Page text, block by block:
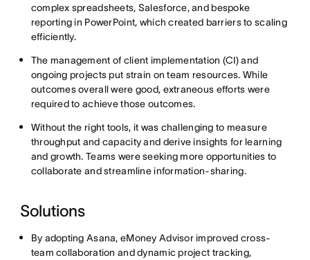
complex spreadsheets, Salesforce, and bespoke
reporting in PowerPoint, which created barriers to scaling
efficiently.
The management of client implementation (CI) and
ongoing projects put strain on team resources. While
outcomes overall were good, extraneous efforts were
required to achieve those outcomes.
Without the right tools, it was challenging to measure
throughput and capacity and derive insights for learning
and growth. Teams were seeking more opportunities to
collaborate and streamline information-sharing.
Solutions
By adopting Asana, eMoney Advisor improved cross-
team collaboration and dynamic project tracking,